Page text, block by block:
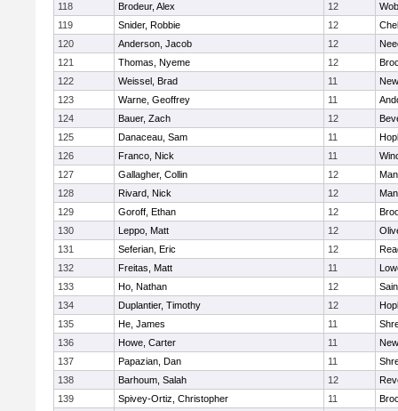
118
Brodeur, Alex 12
119
Snider, Robbie 12
120
Anderson, Jacob 12
121
Thomas, Nyeme 12
122
Weissel, Brad 11
123
Warne, Geoffrey 11
124
Bauer, Zach 12
125
Danaceau, Sam 11
126
Franco, Nick 11
127
Gallagher, Collin 12
128
Rivard, Nick 12
129
Goroff, Ethan 12
130
Leppo, Matt 12
131
Seferian, Eric 12
132
Freitas, Matt 11
133
Ho, Nathan 12
134
Duplantier, Timothy 12
135
He, James 11
136
Howe, Carter 11
137
Papazian, Dan 11
138
Barhoum, Salah 12
139
Spivey-Ortiz, Christopher 11